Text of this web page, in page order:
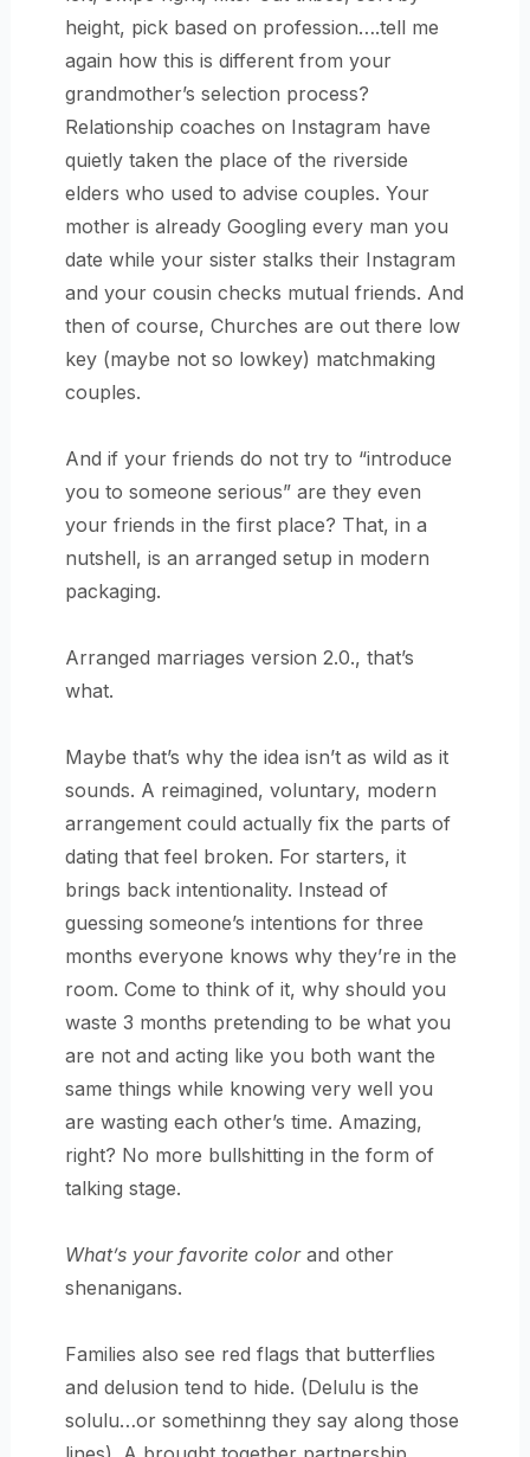
height, pick based on profession….tell me
again how this is different from your
grandmother’s selection process?
Relationship coaches on Instagram have
quietly taken the place of the riverside
elders who used to advise couples. Your
mother is already Googling every man you
date while your sister stalks their Instagram
and your cousin checks mutual friends. And
then of course, Churches are out there low
key (maybe not so lowkey) matchmaking
couples.
And if your friends do not try to “introduce
you to someone serious” are they even
your friends in the first place? That, in a
nutshell, is an arranged setup in modern
packaging.
Arranged marriages version 2.0., that’s
what.
Maybe that’s why the idea isn’t as wild as it
sounds. A reimagined, voluntary, modern
arrangement could actually fix the parts of
dating that feel broken. For starters, it
brings back intentionality. Instead of
guessing someone’s intentions for three
months everyone knows why they’re in the
room. Come to think of it, why should you
waste 3 months pretending to be what you
are not and acting like you both want the
same things while knowing very well you
are wasting each other’s time. Amazing,
right? No more bullshitting in the form of
talking stage.
What’s your favorite colorand other
shenanigans.
Families also see red flags that butterflies
and delusion tend to hide. (Delulu is the
solulu…or somethinng they say along those